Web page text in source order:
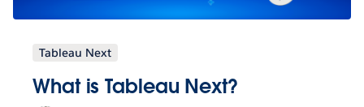
Tableau Next
What is Tableau Next?